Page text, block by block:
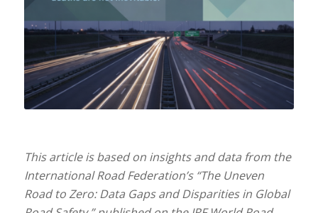
This article is based on insights and data from the
International Road Federation’s “The Uneven
Road to Zero: Data Gaps and Disparities in Global